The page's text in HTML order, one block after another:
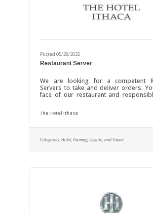
Posted 05/28/2025
Restaurant Server
We are looking for a competent
Servers to take and deliver orders.
face of our restaurant and
clean and tidy when guests arrive,
need to be quick on your feet
metaphorically) and have a polite
attitude. If you enjoy talking to people
in a fast-paced workplace, we’d like to
The Hotel Ithaca
Categories: Hotel, Gaming, Leisure, and Travel